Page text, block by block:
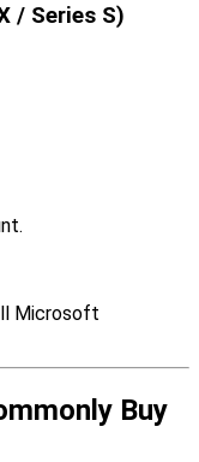
/ Series S)
Microsoft
Buy